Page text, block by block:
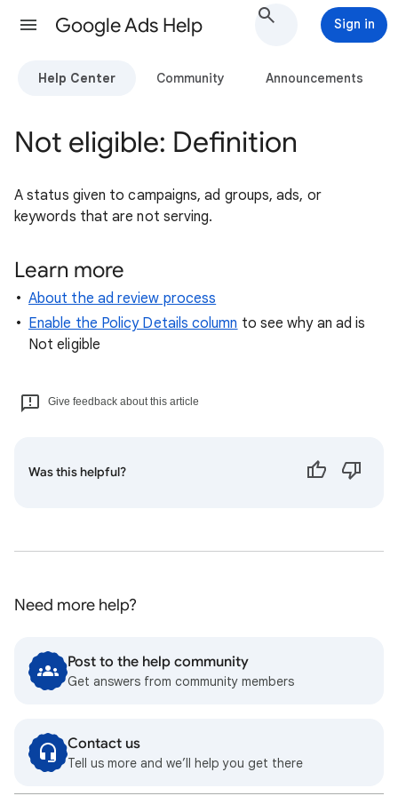
Google Ads Help Sign in
Help Center Community Announcements
Not eligible: Definition
A status given to campaigns, ad groups, ads, or
keywords that are not serving.
Learn more ​
About the ad review process
Enable the Policy Details column to see why an ad is
Not eligible
Give feedback about this article
Was this helpful?
Need more help?
Post to the help community
Get answers from community members
Contact us
Tell us more and we’ll help you get there